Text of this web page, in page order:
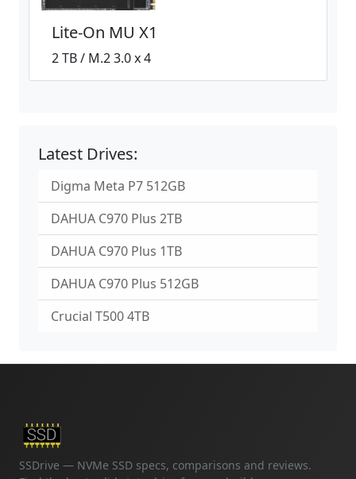
Lite-On MU X1
2 TB / M.2 3.0 x 4
Latest Drives:
Digma Meta P7 512GB
DAHUA C970 Plus 2TB
DAHUA C970 Plus 1TB
DAHUA C970 Plus 512GB
Crucial T500 4TB
SSDrive — NVMe SSD specs, comparisons and reviews.